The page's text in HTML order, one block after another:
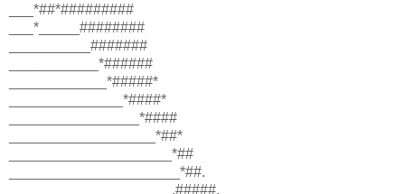
___*##*#########
___*_____########
__________#######
___________*######
____________*#####*
______________*####*
________________*####
__________________*##*
____________________*##
_____________________*##.
____________________.#####.